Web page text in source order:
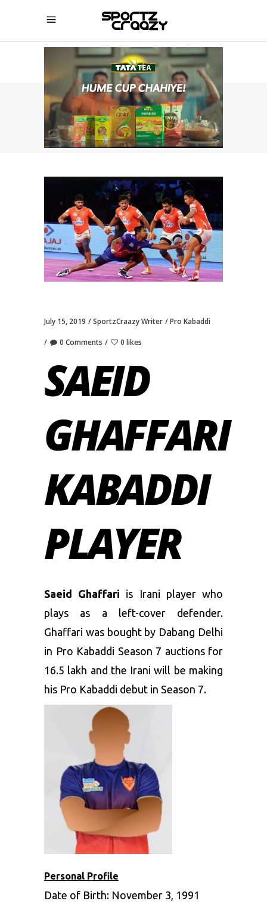
SPORTZCRAAZY
July 15, 2019 SportzCraazy Writer Pro Kabaddi
0 Comments 0 likes
SAEID
GHAFFARI
KABADDI
PLAYER
Saeid Ghaffari is Irani player who
plays as a left-cover defender.
Ghaffari was bought by Dabang Delhi
in Pro Kabaddi Season 7 auctions for
16.5 lakh and the Irani will be making
his Pro Kabaddi debut in Season 7.
Personal Profile
Date of Birth: November 3, 1991